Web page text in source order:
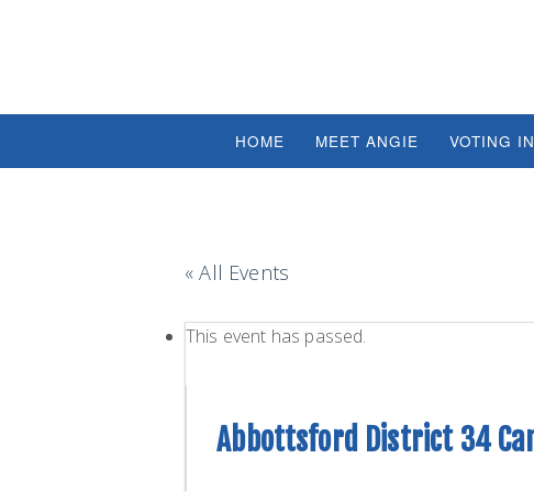
HOME MEET ANGIE VOTING
« All Events
This event has passed.
Abbottsford District 34